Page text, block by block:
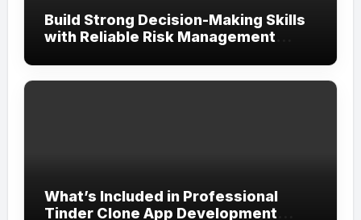
Build Strong Decision-Making Skills
with Reliable Risk Management
What’s Included in Professional
Tinder Clone App Development